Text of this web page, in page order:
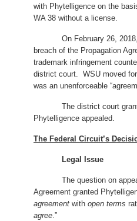
with Phytelligence on the
WA 38 without a license.
On February 26, 2018,
breach of the Propagation
trademark infringement
district court. WSU moved
was an unenforceable
The district court granted
Phytelligence appealed.
The Federal Circuit’s
Legal Issue
The question on appeal
Agreement granted
agreement with open terms
agree.”